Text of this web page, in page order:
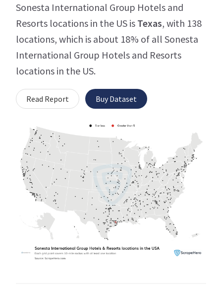
Sonesta International Group Hotels and
Resorts locations in the US is Texas, with 138
locations, which is about 18% of all Sonesta
International Group Hotels and Resorts
locations in the US.
Read Report Buy Dataset